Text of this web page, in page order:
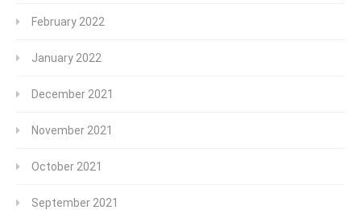
February 2022
January 2022
December 2021
November 2021
October 2021
September 2021